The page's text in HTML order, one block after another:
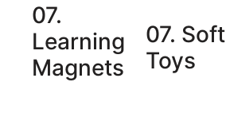
07.
Learning
Magnets
07. Soft
Toys